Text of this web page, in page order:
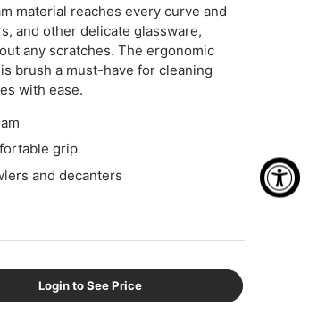
material reaches every curve and
and other delicate glassware,
any scratches. The ergonomic
brush a must-have for cleaning
with ease.
grip
and decanters
Login to See Price